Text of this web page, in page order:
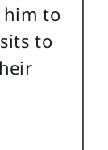
him to
to